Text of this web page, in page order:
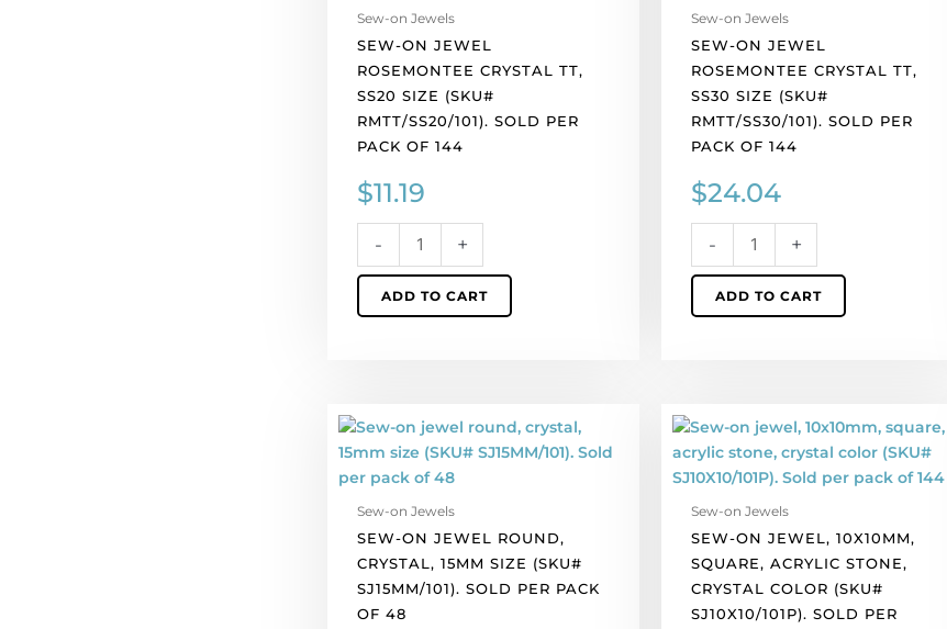
Sew-on Jewels
SEW-ON JEWEL
ROSEMONTEE CRYSTAL TT,
SS20 SIZE (SKU#
RMTT/SS20/101). SOLD PER
PACK OF 144
$11.19
-
pack
of
144
quantity
+
ADD TO CART
Sew-on Jewels
SEW-ON JEWEL
ROSEMONTEE CRYSTAL TT,
SS30 SIZE (SKU#
RMTT/SS30/101). SOLD PER
PACK OF 144
$24.04
-
pack
of
144
quantity
+
ADD TO CART
Sew-on Jewels
SEW-ON JEWEL ROUND,
CRYSTAL, 15MM SIZE (SKU#
SJ15MM/101). SOLD PER PACK
OF 48
Sew-
round,
crystal,
15mm
size
(SKU#
SJ15MM/101).
Sew-on Jewels
SEW-ON JEWEL, 10X10MM,
SQUARE, ACRYLIC STONE,
CRYSTAL COLOR (SKU#
SJ10X10/101P). SOLD PER
Sew-
jewel,
10x10mm,
square,
acrylic
stone,
crystal
color